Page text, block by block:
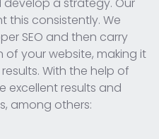
a strategy. Our
this consistently. We
SEO and then carry
your website, making it
With the help of
excellent results and
among others: